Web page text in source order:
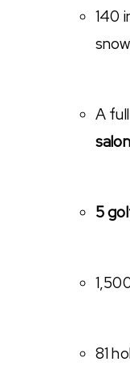
140
A
salon
5
81